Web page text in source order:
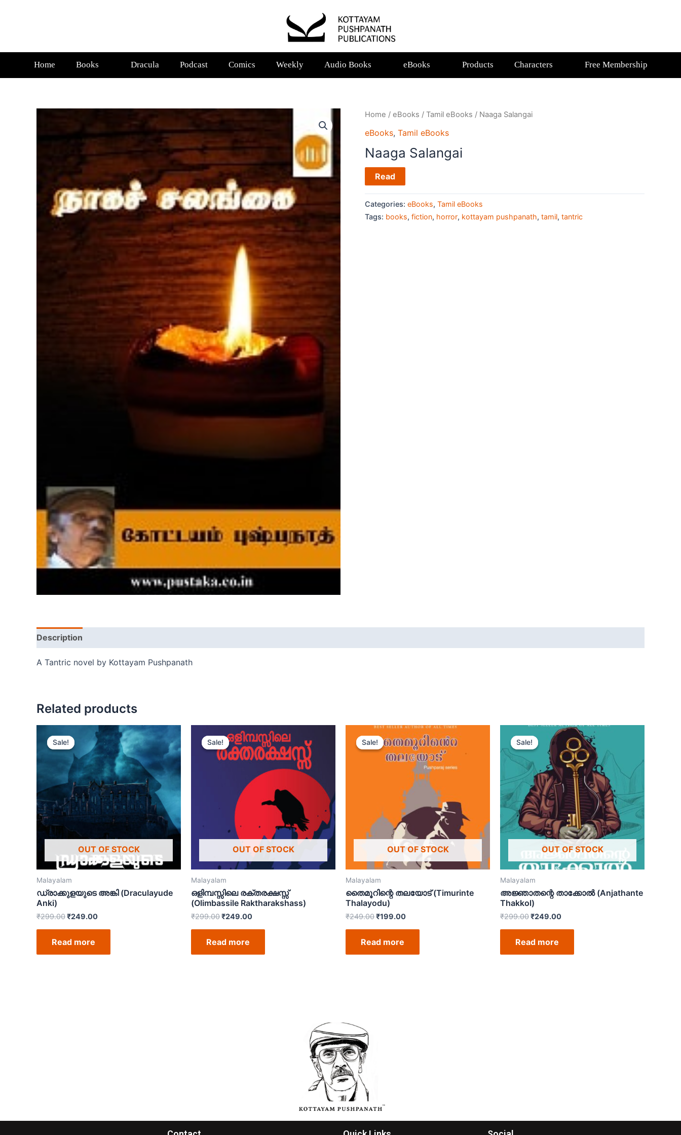
Home Books Dracula Podcast Comics Weekly Audio Books eBooks Products Characters Free Membership
Home / eBooks / Tamil eBooks / Naaga Salangai
eBooks, Tamil eBooks
Naaga Salangai
Read
Categories: eBooks, Tamil eBooks
Tags: books, fiction, horror, kottayam pushpanath, tamil, tantric
Description
A Tantric novel by Kottayam Pushpanath
Related products
Sale!
OUT OF STOCK
Sale!
Malayalam
ഡ്രാക്കുളയുടെ അങ്കി (Draculayude
Anki)
₹299.00₹249.00
Read more
Sale!
OUT OF STOCK
Sale!
Malayalam
ഒളിമ്പസ്സിലെ രക്തരക്ഷസ്സ്
(Olimbassile Raktharakshass)
₹299.00₹249.00
Read more
Sale!
OUT OF STOCK
Sale!
Malayalam
തൈമൂറിന്റെ തലയോട് (Timurinte
Thalayodu)
₹249.00₹199.00
Read more
Sale!
OUT OF STOCK
Sale!
Malayalam
അജ്ഞാതന്റെ താക്കോൽ (Anjathante
Thakkol)
₹299.00₹249.00
Read more